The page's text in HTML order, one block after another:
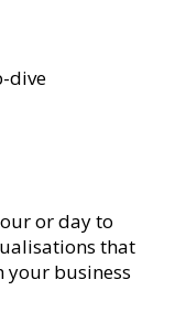
dive
or day to
that
your business